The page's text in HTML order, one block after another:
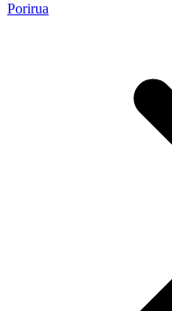
Porirua